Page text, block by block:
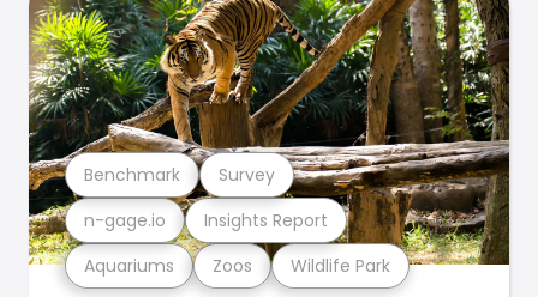
Aquariums Zoos Wildlife Park
n-gage.io Insights Report
Benchmark Survey